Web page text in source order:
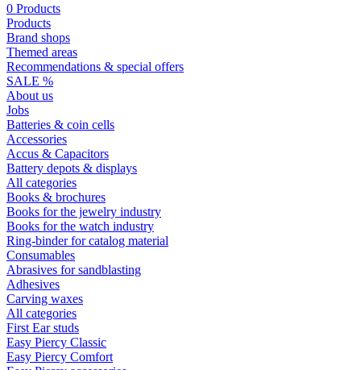
0 Products
Products
Brand shops
Themed areas
Recommendations & special offers
SALE %
About us
Jobs
Batteries & coin cells
Accessories
Accus & Capacitors
Battery depots & displays
All categories
Books & brochures
Books for the jewelry industry
Books for the watch industry
Ring-binder for catalog material
Consumables
Abrasives for sandblasting
Adhesives
Carving waxes
All categories
First Ear studs
Easy Piercy Classic
Easy Piercy Comfort